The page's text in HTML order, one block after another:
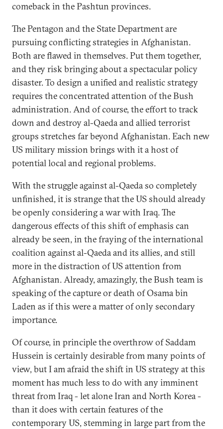
comeback in the Pashtun provinces.
The Pentagon and the State Department are
pursuing conflicting strategies in Afghanistan.
Both are flawed in themselves. Put them together,
and they risk bringing about a spectacular policy
disaster. To design a unified and realistic strategy
requires the concentrated attention of the Bush
administration. And of course, the effort to track
down and destroy al-Qaeda and allied terrorist
groups stretches far beyond Afghanistan. Each new
US military mission brings with it a host of
potential local and regional problems.
With the struggle against al-Qaeda so completely
unfinished, it is strange that the US should already
be openly considering a war with Iraq. The
dangerous effects of this shift of emphasis can
already be seen, in the fraying of the international
coalition against al-Qaeda and its allies, and still
more in the distraction of US attention from
Afghanistan. Already, amazingly, the Bush team is
speaking of the capture or death of Osama bin
Laden as if this were a matter of only secondary
importance.
Of course, in principle the overthrow of Saddam
Hussein is certainly desirable from many points of
view, but I am afraid the shift in US strategy at this
moment has much less to do with any imminent
threat from Iraq - let alone Iran and North Korea -
than it does with certain features of the
contemporary US, stemming in large part from the